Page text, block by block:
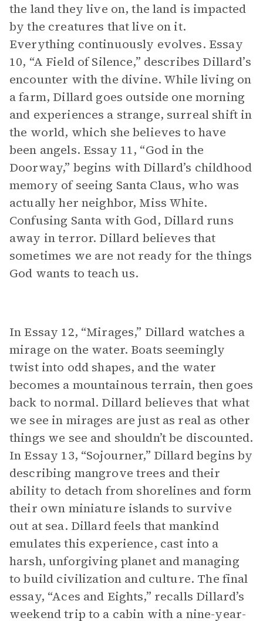
the land they live on, the land is impacted
by the creatures that live on it.
Everything continuously evolves. Essay
10, “A Field of Silence,” describes Dillard’s
encounter with the divine. While living on
a farm, Dillard goes outside one morning
and experiences a strange, surreal shift in
the world, which she believes to have
been angels. Essay 11, “God in the
Doorway,” begins with Dillard’s childhood
memory of seeing Santa Claus, who was
actually her neighbor, Miss White.
Confusing Santa with God, Dillard runs
away in terror. Dillard believes that
sometimes we are not ready for the things
God wants to teach us.
In Essay 12, “Mirages,” Dillard watches a
mirage on the water. Boats seemingly
twist into odd shapes, and the water
becomes a mountainous terrain, then goes
back to normal. Dillard believes that what
we see in mirages are just as real as other
things we see and shouldn’t be discounted.
In Essay 13, “Sojourner,” Dillard begins by
describing mangrove trees and their
ability to detach from shorelines and form
their own miniature islands to survive
out at sea. Dillard feels that mankind
emulates this experience, cast into a
harsh, unforgiving planet and managing
to build civilization and culture. The final
essay, “Aces and Eights,” recalls Dillard’s
weekend trip to a cabin with a nine-year-